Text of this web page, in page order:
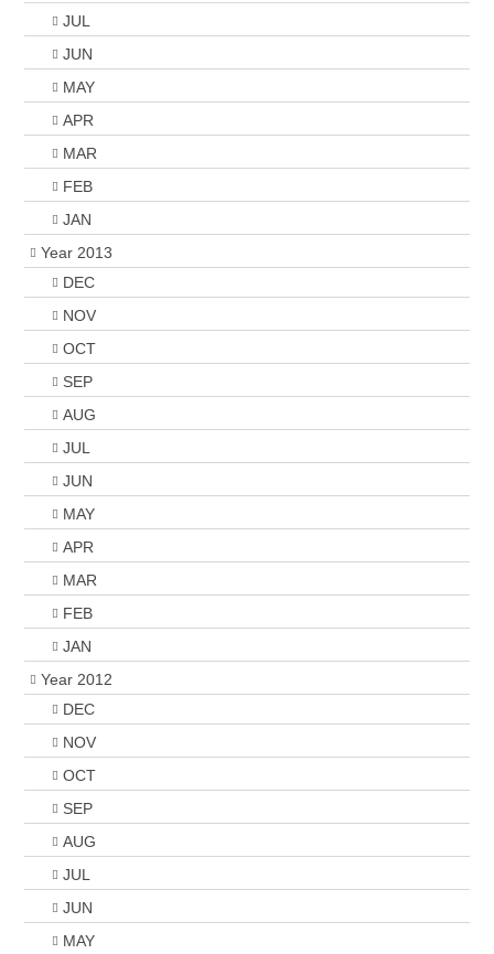
JUL
JUN
MAY
APR
MAR
FEB
JAN
Year 2013
DEC
NOV
OCT
SEP
AUG
JUL
JUN
MAY
APR
MAR
FEB
JAN
Year 2012
DEC
NOV
OCT
SEP
AUG
JUL
JUN
MAY